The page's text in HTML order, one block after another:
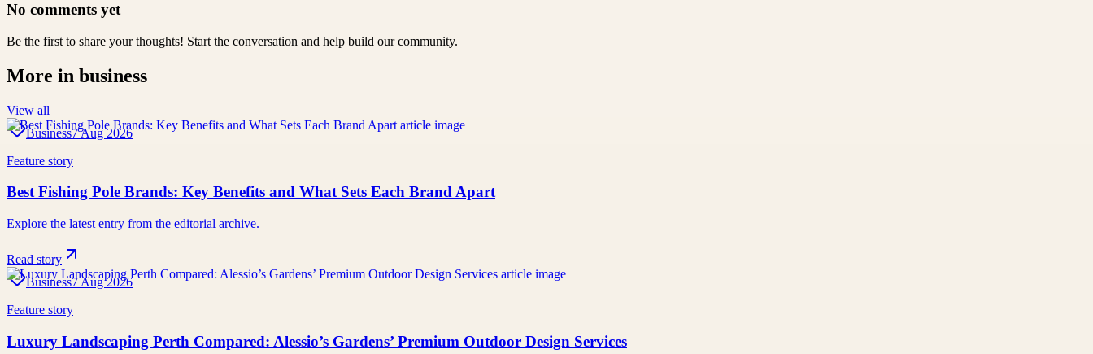
No comments yet
Be the first to share your thoughts! Start the conversation and help build our community.
More in business
View all
Business7 Aug 2026
Feature story
Best Fishing Pole Brands: Key Benefits and What Sets Each Brand Apart
Explore the latest entry from the editorial archive.
Read story
Business7 Aug 2026
Feature story
Luxury Landscaping Perth Compared: Alessio’s Gardens’ Premium Outdoor Design Services